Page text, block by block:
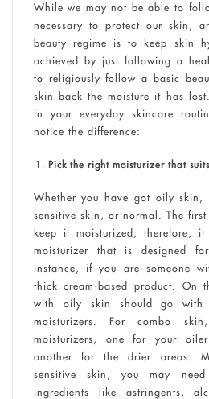
While we may not be able to
necessary to protect our skin,
beauty regime is to keep skin
achieved by just following a
to religiously follow a basic
skin back the moisture it has
in your everyday skincare
notice the difference:
Pick the right moisturizer that
Whether you have got oily skin,
sensitive skin, or normal. The
keep it moisturized; therefore,
moisturizer that is designed
instance, if you are someone
thick cream-based product. On
with oily skin should go with
moisturizers. For combo
moisturizers, one for your
another for the drier areas.
sensitive skin, you may
ingredients like astringents,